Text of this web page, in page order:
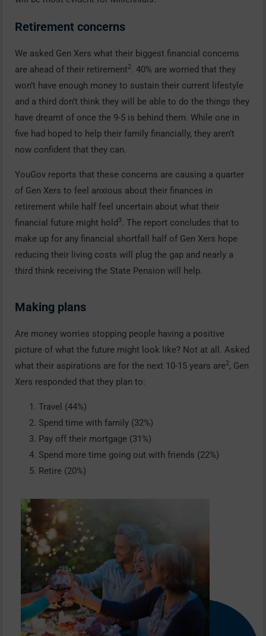
Retirement concerns
We asked Gen Xers what their biggest financial concerns
are ahead of their retirement2. 40% are worried that they
won’t have enough money to sustain their current lifestyle
and a third don’t think they will be able to do the things they
have dreamt of once the 9-5 is behind them. While one in
five had hoped to help their family financially, they aren’t
now confident that they can.
YouGov reports that these concerns are causing a quarter
of Gen Xers to feel anxious about their finances in
retirement while half feel uncertain about what their
financial future might hold 3. The report concludes that to
make up for any financial shortfall half of Gen Xers hope
reducing their living costs will plug the gap and nearly a
third think receiving the State Pension will help.
Making plans
Are money worries stopping people having a positive
picture of what the future might look like? Not at all. Asked
what their aspirations are for the next 10-15 years are2, Gen
Xers responded that they plan to:
Travel (44%)
Spend time with family (32%)
Pay off their mortgage (31%)
Spend more time going out with friends (22%)
Retire (20%)